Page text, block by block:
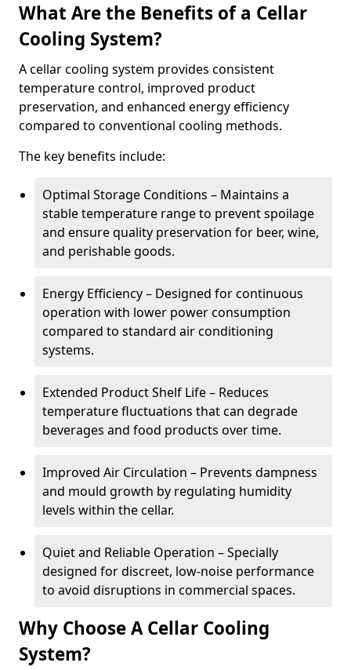
What Are the Benefits of a Cellar
Cooling System?
A cellar cooling system provides consistent
temperature control, improved product
preservation, and enhanced energy efficiency
compared to conventional cooling methods.
The key benefits include:
Optimal Storage Conditions – Maintains a
stable temperature range to prevent spoilage
and ensure quality preservation for beer, wine,
and perishable goods.
Energy Efficiency – Designed for continuous
operation with lower power consumption
compared to standard air conditioning
systems.
Extended Product Shelf Life – Reduces
temperature fluctuations that can degrade
beverages and food products over time.
Improved Air Circulation – Prevents dampness
and mould growth by regulating humidity
levels within the cellar.
Quiet and Reliable Operation – Specially
designed for discreet, low-noise performance
to avoid disruptions in commercial spaces.
Why Choose A Cellar Cooling
System?